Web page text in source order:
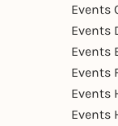
Events
Events
Events
Events
Events
Events